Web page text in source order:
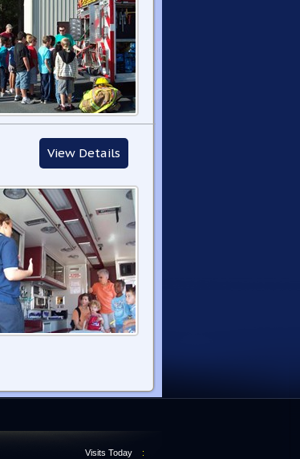
View Details
Visits Today :